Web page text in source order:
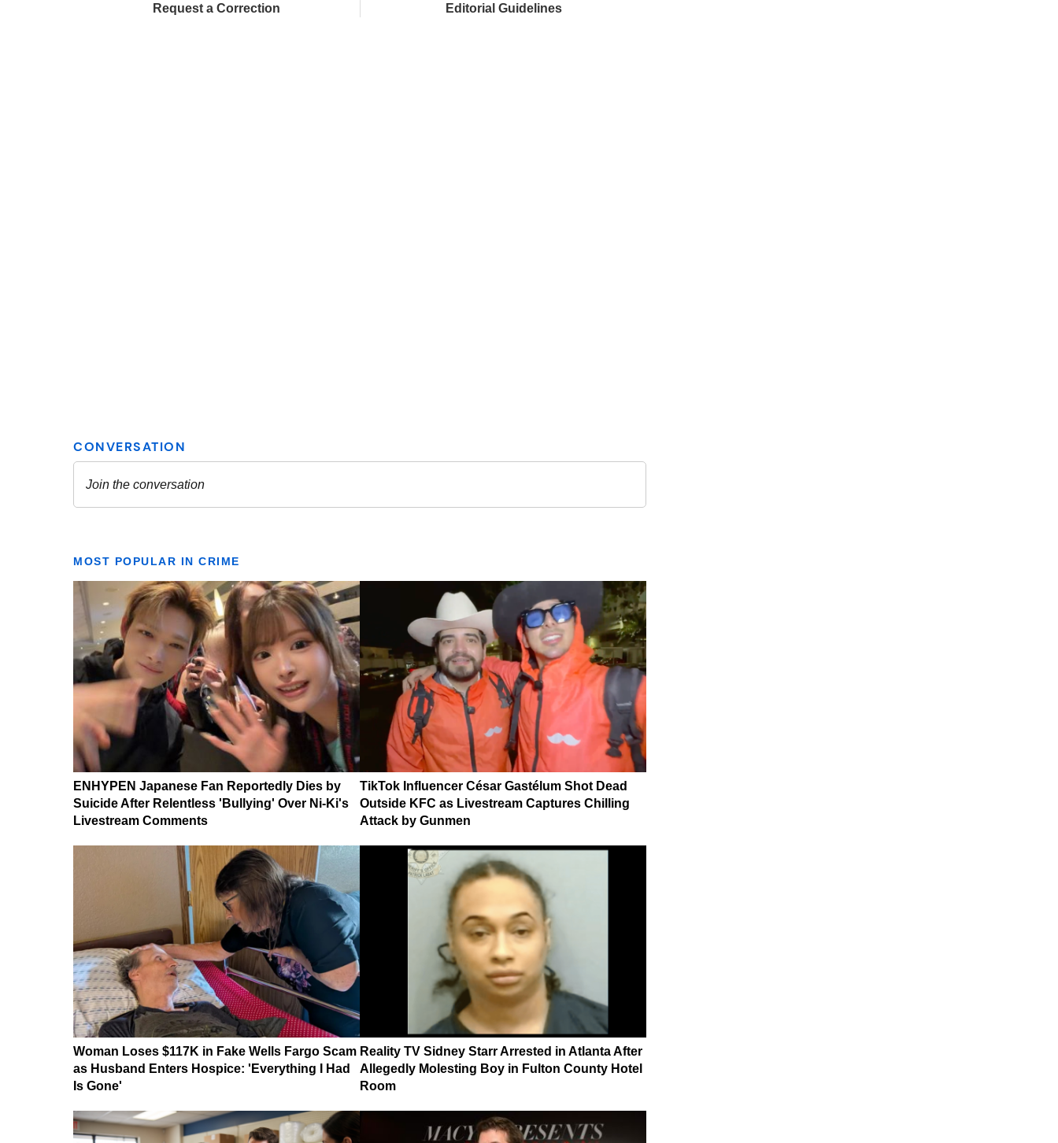
Request a Correction Editorial Guidelines
MOST POPULAR IN CRIME
ENHYPEN Japanese Fan Reportedly Dies by
Suicide After Relentless 'Bullying' Over Ni-Ki's
Livestream Comments
TikTok Influencer César Gastélum Shot Dead
Outside KFC as Livestream Captures Chilling
Attack by Gunmen
Woman Loses $117K in Fake Wells Fargo Scam
as Husband Enters Hospice: 'Everything I Had
Is Gone'
Reality TV Sidney Starr Arrested in Atlanta After
Allegedly Molesting Boy in Fulton County Hotel
Room